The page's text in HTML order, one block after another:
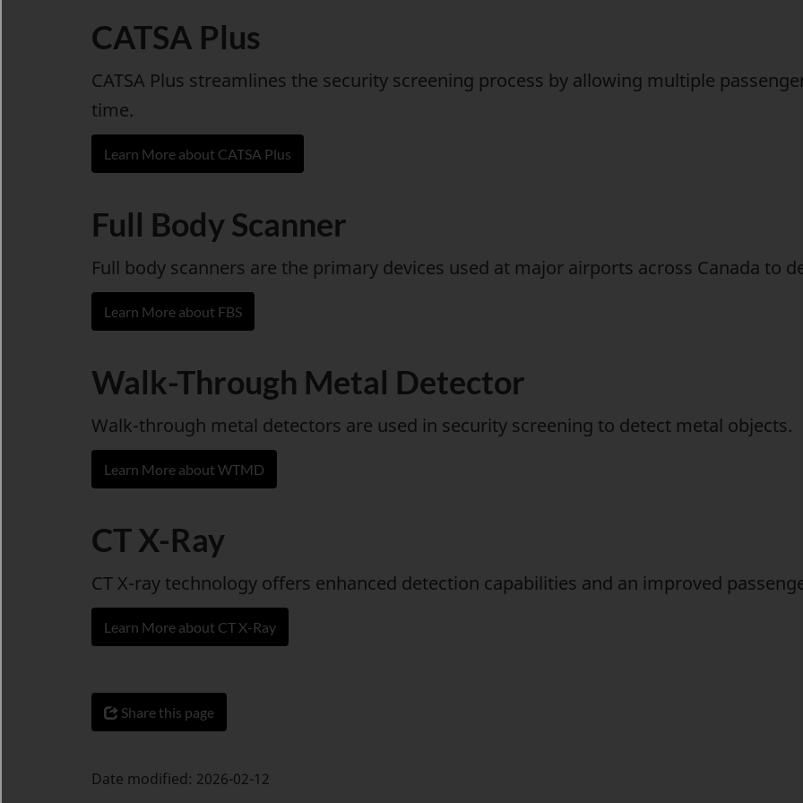
CATSA Plus
CATSA Plus streamlines the security screening process by allowing multiple
time.
Learn More about CATSA Plus
Full Body Scanner
Full body scanners are the primary devices used at major airports across Canada to
Learn More about FBS
Walk-Through Metal Detector
Walk-through metal detectors are used in security screening to detect metal objects.
Learn More about WTMD
CT X-Ray
CT X-ray technology offers enhanced detection capabilities and an improved
Learn More about CT X-Ray
Share this page
Date modified: 2026-02-12